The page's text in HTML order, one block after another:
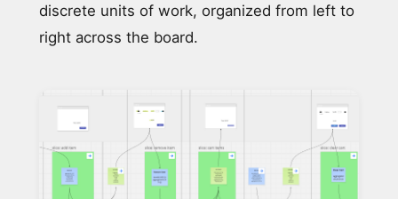
discrete units of work, organized from left to
right across the board.